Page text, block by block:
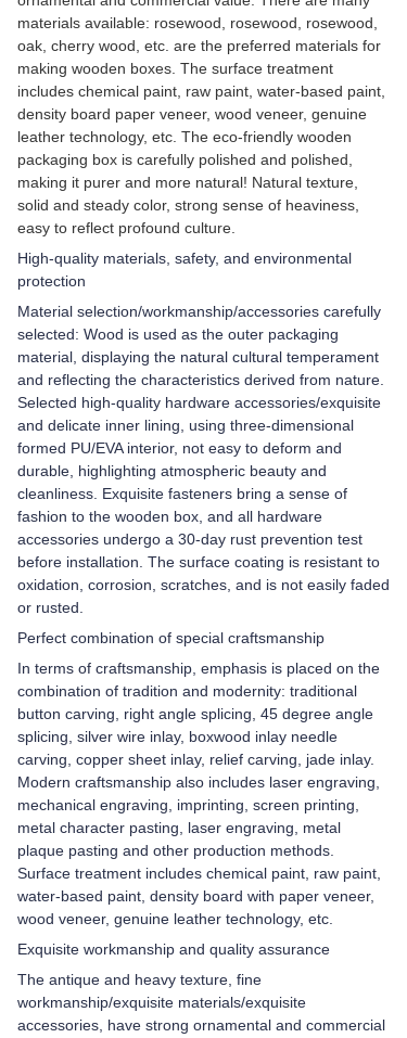
materials available: rosewood, rosewood, rosewood,
oak, cherry wood, etc. are the preferred materials for
making wooden boxes. The surface treatment
includes chemical paint, raw paint, water-based paint,
density board paper veneer, wood veneer, genuine
leather technology, etc. The eco-friendly wooden
packaging box is carefully polished and polished,
making it purer and more natural! Natural texture,
solid and steady color, strong sense of heaviness,
easy to reflect profound culture.
High-quality materials, safety, and environmental
protection
Material selection/workmanship/accessories carefully
selected: Wood is used as the outer packaging
material, displaying the natural cultural temperament
and reflecting the characteristics derived from nature.
Selected high-quality hardware accessories/exquisite
and delicate inner lining, using three-dimensional
formed PU/EVA interior, not easy to deform and
durable, highlighting atmospheric beauty and
cleanliness. Exquisite fasteners bring a sense of
fashion to the wooden box, and all hardware
accessories undergo a 30-day rust prevention test
before installation. The surface coating is resistant to
oxidation, corrosion, scratches, and is not easily faded
or rusted.
Perfect combination of special craftsmanship
In terms of craftsmanship, emphasis is placed on the
combination of tradition and modernity: traditional
button carving, right angle splicing, 45 degree angle
splicing, silver wire inlay, boxwood inlay needle
carving, copper sheet inlay, relief carving, jade inlay.
Modern craftsmanship also includes laser engraving,
mechanical engraving, imprinting, screen printing,
metal character pasting, laser engraving, metal
plaque pasting and other production methods.
Surface treatment includes chemical paint, raw paint,
water-based paint, density board with paper veneer,
wood veneer, genuine leather technology, etc.
Exquisite workmanship and quality assurance
The antique and heavy texture, fine
workmanship/exquisite materials/exquisite
accessories, have strong ornamental and commercial